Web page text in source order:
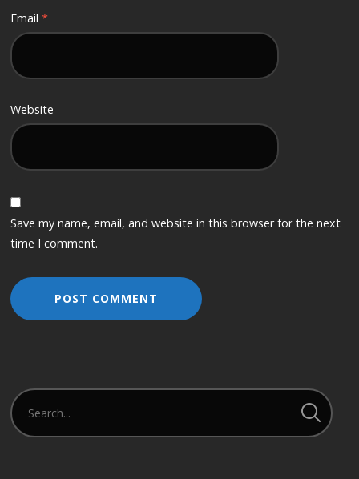
Email*
Website
Save my name, email, and website in this browser for the next
time I comment.